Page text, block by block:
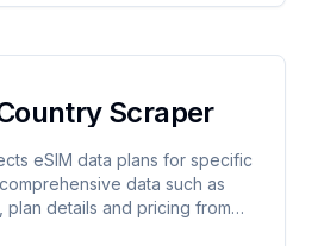
Scraper
eSIM data plans for specific
data such as
details and pricing from